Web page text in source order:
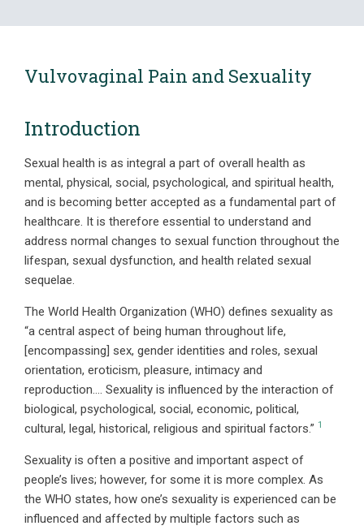
Vulvovaginal Pain and Sexuality
Introduction
Sexual health is as integral a part of overall health as
mental, physical, social, psychological, and spiritual health,
and is becoming better accepted as a fundamental part of
healthcare. It is therefore essential to understand and
address normal changes to sexual function throughout the
lifespan, sexual dysfunction, and health related sexual
sequelae.
The World Health Organization (WHO) defines sexuality as
“a central aspect of being human throughout life,
[encompassing] sex, gender identities and roles, sexual
orientation, eroticism, pleasure, intimacy and
reproduction…. Sexuality is influenced by the interaction of
biological, psychological, social, economic, political,
cultural, legal, historical, religious and spiritual factors.” 1
Sexuality is often a positive and important aspect of
people’s lives; however, for some it is more complex. As
the WHO states, how one’s sexuality is experienced can be
influenced and affected by multiple factors such as